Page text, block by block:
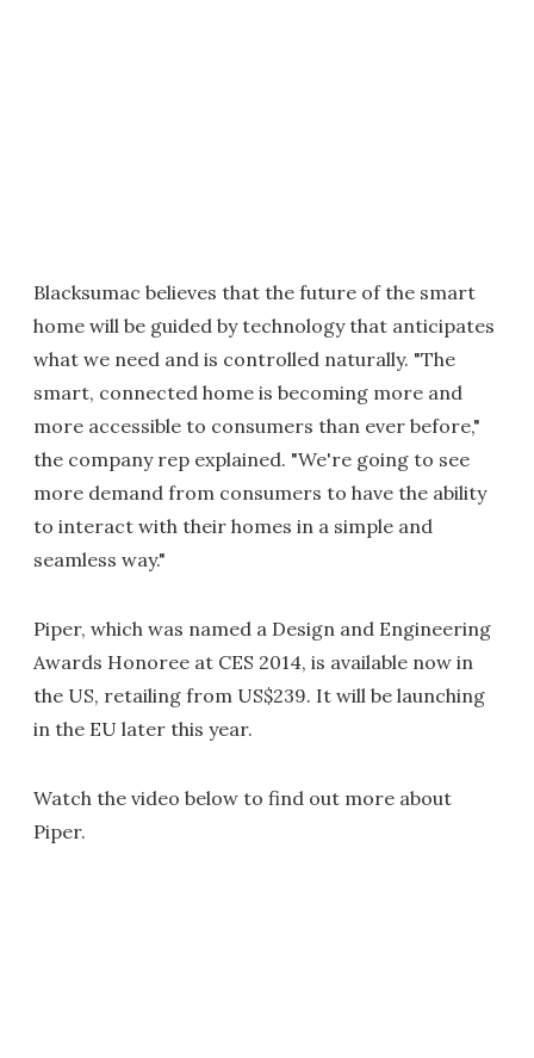
Blacksumac believes that the future of the smart
home will be guided by technology that anticipates
what we need and is controlled naturally. "The
smart, connected home is becoming more and
more accessible to consumers than ever before,"
the company rep explained. "We're going to see
more demand from consumers to have the ability
to interact with their homes in a simple and
seamless way."
Piper, which was named a Design and Engineering
Awards Honoree at CES 2014, is available now in
the US, retailing from US$239. It will be launching
in the EU later this year.
Watch the video below to find out more about
Piper.